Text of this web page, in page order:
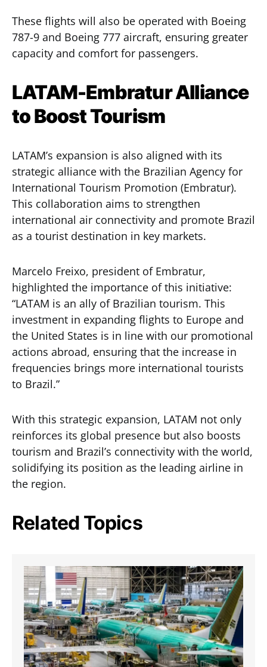
These flights will also be operated with Boeing
787-9 and Boeing 777 aircraft, ensuring greater
capacity and comfort for passengers.
LATAM-Embratur Alliance
to Boost Tourism
LATAM’s expansion is also aligned with its
strategic alliance with the Brazilian Agency for
International Tourism Promotion (Embratur).
This collaboration aims to strengthen
international air connectivity and promote Brazil
as a tourist destination in key markets.
Marcelo Freixo, president of Embratur,
highlighted the importance of this initiative:
“LATAM is an ally of Brazilian tourism. This
investment in expanding flights to Europe and
the United States is in line with our promotional
actions abroad, ensuring that the increase in
frequencies brings more international tourists
to Brazil.”
With this strategic expansion, LATAM not only
reinforces its global presence but also boosts
tourism and Brazil’s connectivity with the world,
solidifying its position as the leading airline in
the region.
Related Topics